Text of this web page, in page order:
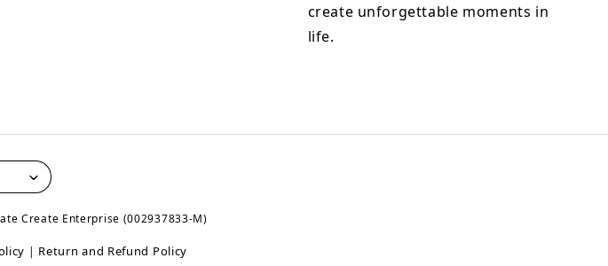
create unforgettable moments in
life.
Create Enterprise (002937833-M)
| Return and Refund Policy